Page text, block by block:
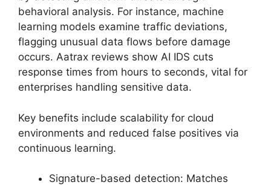
behavioral analysis. For instance, machine
learning models examine traffic deviations,
flagging unusual data flows before damage
occurs. Aatrax reviews show AI IDS cuts
response times from hours to seconds, vital for
enterprises handling sensitive data.
Key benefits include scalability for cloud
environments and reduced false positives via
continuous learning.
Signature-based detection: Matches